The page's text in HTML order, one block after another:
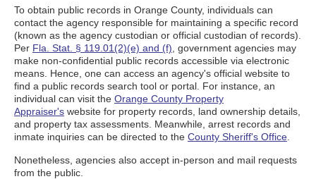
To obtain public records in Orange County, individuals can
contact the agency responsible for maintaining a specific record
(known as the agency custodian or official custodian of records).
Per Fla. Stat. § 119.01(2)(e) and (f) , government agencies may
make non-confidential public records accessible via electronic
means. Hence, one can access an agency's official website to
find a public records search tool or portal. For instance, an
individual can visit the Orange County Property
Appraiser's website for property records, land ownership details,
and property tax assessments. Meanwhile, arrest records and
inmate inquiries can be directed to the County Sheriff's Office
Nonetheless, agencies also accept in-person and mail requests
from the public.